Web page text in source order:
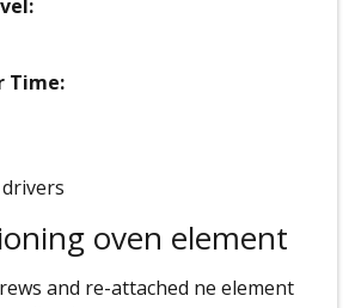
Time:
oven element
and re-attached ne element